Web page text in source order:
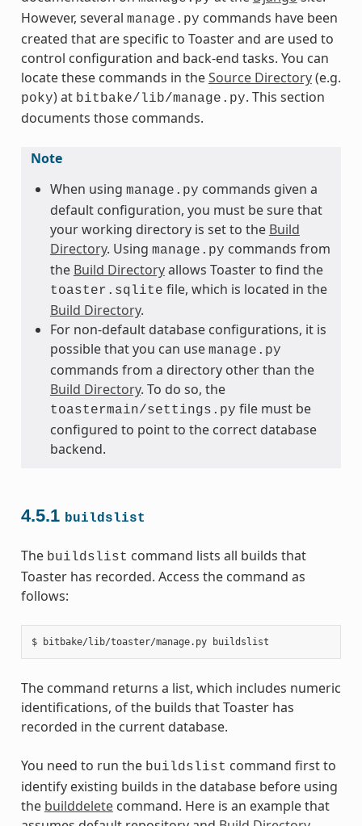
However, several manage.py commands have been
created that are specific to Toaster and are used to
control configuration and back-end tasks. You can
locate these commands in theSource Directory(e.g.
poky) at bitbake/lib/manage.py. This section
documents those commands.
Note
When using manage.py commands given a
default configuration, you must be sure that
your working directory is set to the Build
Directory. Using manage.py commands from
the Build Directoryallows Toaster to find the
toaster.sqlite file, which is located in the
Build Directory.
For non-default database configurations, it is
possible that you can use manage.py
commands from a directory other than the
Build Directory. To do so, the
toastermain/settings.py file must be
configured to point to the correct database
backend.
4.5.1 buildslist
The buildslist command lists all builds that
Toaster has recorded. Access the command as
follows:
$ bitbake/lib/toaster/manage.py
The command returns a list, which includes numeric
identifications, of the builds that Toaster has
recorded in the current database.
You need to run the buildslist command first to
identify existing builds in the database before using
the builddeletecommand. Here is an example that